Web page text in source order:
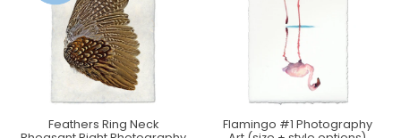
Feathers Ring Neck
Flamingo #1 Photography